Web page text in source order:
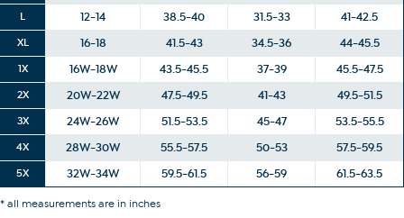
L 12-14 38.5-40 31.5-33 41-42.5
XL 16-18 41.5-43 34.5-36 44-45.5
1X 16W-18W 43.5-45.5 37-39 45.5-47.5
2X 20W-22W 47.5-49.5 41-43 49.5-51.5
3X 24W-26W 51.5-53.5 45-47 53.5-55.5
4X 28W-30W 55.5-57.5 50-53 57.5-59.5
5X 32W-34W 59.5-61.5 56-59 61.5-63.5
* all measurements are in inches